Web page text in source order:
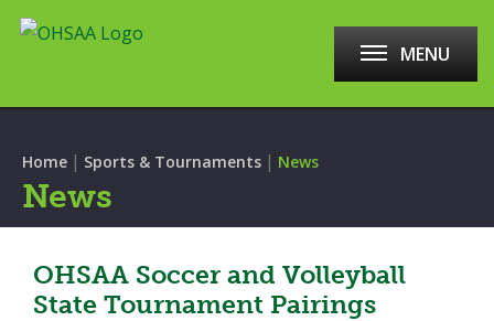
MENU
Home | Sports & Tournaments | News
News
OHSAA Soccer and Volleyball
State Tournament Pairings